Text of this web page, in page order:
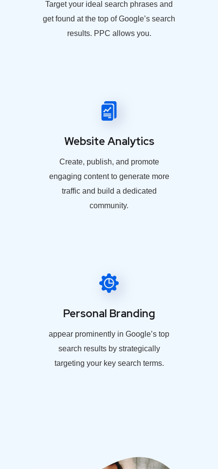
Target your ideal search phrases and
get found at the top of Google’s search
results. PPC allows you.
Website Analytics
Create, publish, and promote
engaging content to generate more
traffic and build a dedicated
community.
Personal Branding
appear prominently in Google’s top
search results by strategically
targeting your key search terms.